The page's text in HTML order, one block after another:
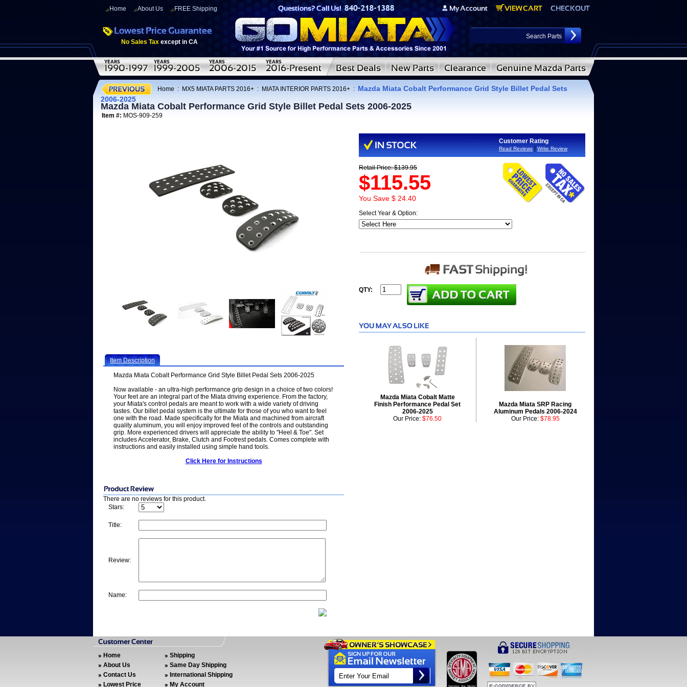
Home About Us FREE Shipping
No Sales Tax except in CA
Home : MX5 MIATA PARTS 2016+ : MIATA INTERIOR PARTS 2016+ : Mazda Miata Cobalt Performance Grid Style Billet Pedal Sets
2006-2025
Mazda Miata Cobalt Performance Grid Style Billet Pedal Sets 2006-2025
Item #: MOS-909-259
Item Description
Mazda Miata Cobalt Performance Grid Style Billet Pedal Sets 2006-2025
Now available - an ultra-high performance grip design in a choice of two colors!
Your feet are an integral part of the Miata driving experience. From the factory,
your Miata's control pedals are meant to work with a wide variety of driving
tastes. Our billet pedal system is the ultimate for those of you who want to feel
one with the road. Made specifically for the Miata and machined from aircraft
quality aluminum, you will enjoy improved feel of the controls and outstanding
grip. More experienced drivers will appreciate the ability to "Heel & Toe". Set
includes Accelerator, Brake, Clutch and Footrest pedals. Comes complete with
instructions and easily installed using simple hand tools.
Click Here for Instructions
There are no reviews for this product.
Stars:
Title:
Review:
Name:
Customer Rating
Read Reviews Write Review
Retail Price: $139.95
$115.55
You Save $ 24.40
Select Year & Option:
QTY:
Mazda Miata Cobalt Matte
Finish Performance Pedal Set
2006-2025
Mazda Miata SRP Racing
Aluminum Pedals 2006-2024
Our Price: $76.50 Our Price: $78.95
Home
About Us
Contact Us
Lowest Price
Shipping
Same Day Shipping
International Shipping
My Account